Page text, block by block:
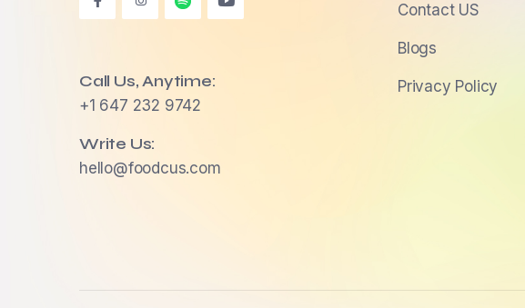
Call Us, Anytime:
+1 647 232 9742
Write Us:
hello@foodcus.com
Contact US
Blogs
Privacy Policy